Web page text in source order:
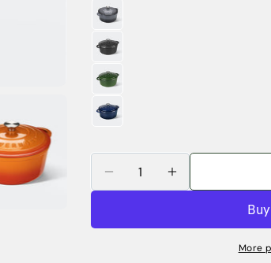
DECREASEINCREASE
More
Share this
name
email